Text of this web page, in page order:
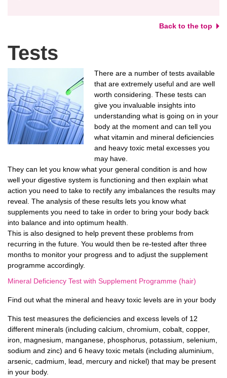
Back to the top
Tests
There are a number of tests available
that are extremely useful and are well
worth considering. These tests can
give you invaluable insights into
understanding what is going on in your
body at the moment and can tell you
what vitamin and mineral deficiencies
and heavy toxic metal excesses you
may have.
They can let you know what your general condition is and how
well your digestive system is functioning and then explain what
action you need to take to rectify any imbalances the results may
reveal. The analysis of these results lets you know what
supplements you need to take in order to bring your body back
into balance and into optimum health.
This is also designed to help prevent these problems from
recurring in the future. You would then be re-tested after three
months to monitor your progress and to adjust the supplement
programme accordingly.
Mineral Deficiency Test with Supplement Programme (hair)
Find out what the mineral and heavy toxic levels are in your body
This test measures the deficiencies and excess levels of 12
different minerals (including calcium, chromium, cobalt, copper,
iron, magnesium, manganese, phosphorus, potassium, selenium,
sodium and zinc) and 6 heavy toxic metals (including aluminium,
arsenic, cadmium, lead, mercury and nickel) that may be present
in your body.